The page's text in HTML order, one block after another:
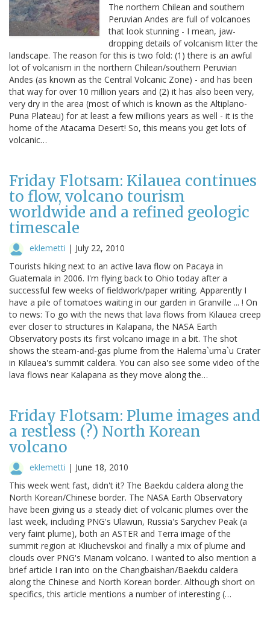
The northern Chilean and southern
Peruvian Andes are full of volcanoes
that look stunning - I mean, jaw-
dropping details of volcanism litter the
landscape. The reason for this is two fold: (1) there is an awful
lot of volcanism in the northern Chilean/southern Peruvian
Andes (as known as the Central Volcanic Zone) - and has been
that way for over 10 million years and (2) it has also been very,
very dry in the area (most of which is known as the Altiplano-
Puna Plateau) for at least a few millions years as well - it is the
home of the Atacama Desert! So, this means you get lots of
volcanic…
Friday Flotsam: Kilauea continues
to flow, volcano tourism
worldwide and a refined geologic
timescale
eklemetti | July 22, 2010
Tourists hiking next to an active lava flow on Pacaya in
Guatemala in 2006. I'm flying back to Ohio today after a
successful few weeks of fieldwork/paper writing. Apparently I
have a pile of tomatoes waiting in our garden in Granville ... ! On
to news: To go with the news that lava flows from Kilauea creep
ever closer to structures in Kalapana, the NASA Earth
Observatory posts its first volcano image in a bit. The shot
shows the steam-and-gas plume from the Halema`uma`u Crater
in Kilauea's summit caldera. You can also see some video of the
lava flows near Kalapana as they move along the…
Friday Flotsam: Plume images and
a restless (?) North Korean
volcano
eklemetti | June 18, 2010
This week went fast, didn't it? The Baekdu caldera along the
North Korean/Chinese border. The NASA Earth Observatory
have been giving us a steady diet of volcanic plumes over the
last week, including PNG's Ulawun, Russia's Sarychev Peak (a
very faint plume), both an ASTER and Terra image of the
summit region at Kliuchevskoi and finally a mix of plume and
clouds over PNG's Manam volcano. I wanted to also mention a
brief article I ran into on the Changbaishan/Baekdu caldera
along the Chinese and North Korean border. Although short on
specifics, this article mentions a number of interesting (…